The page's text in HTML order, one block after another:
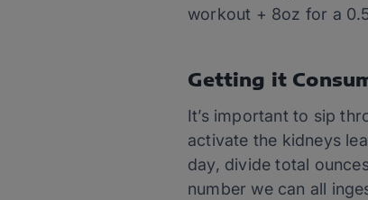
workout + 8oz for a
Getting it
It’s important to sip
activate the kidneys
day, divide total
number we can all